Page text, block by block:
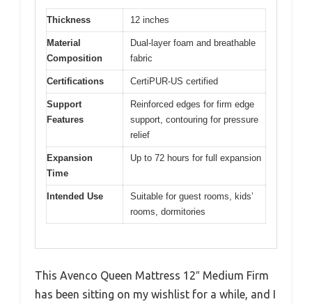
Thickness 12 inches
Material
Composition
Dual-layer foam and breathable
fabric
Certifications CertiPUR-US certified
Support
Features
Reinforced edges for firm edge
support, contouring for pressure
relief
Expansion
Time
Up to 72 hours for full expansion
Intended Use
Suitable for guest rooms, kids’
rooms, dormitories
This Avenco Queen Mattress 12″ Medium Firm
has been sitting on my wishlist for a while, and I